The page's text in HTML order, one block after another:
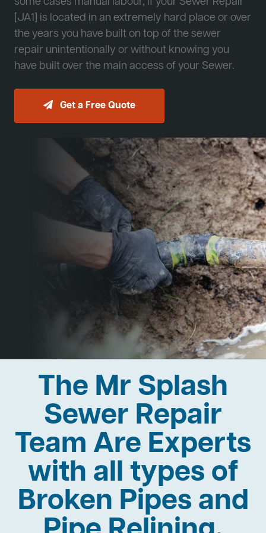
[JA1] is located in an extremely hard place or over
the years you have built on top of the sewer
repair unintentionally or without knowing you
have built over the main access of your Sewer.
Get a Free Quote
The Mr Splash
Sewer Repair
Team Are Experts
with all types of
Broken Pipes and